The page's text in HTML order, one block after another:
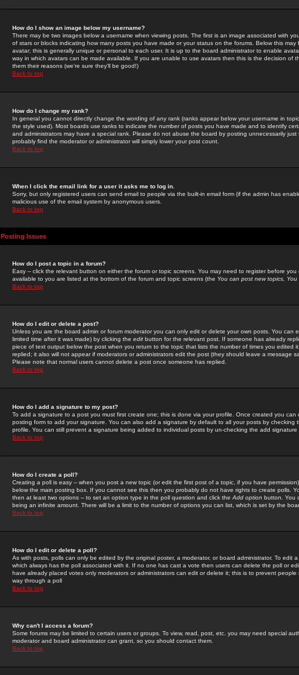
How do I show an image below my username?
There may be two images below a username when viewing posts. The first is an image associated with
of stars or blocks indicating how many posts you have made or your status on the forums. Below this may
avatar; this is generally unique or personal to each user. It is up to the board administrator to enable
way in which avatars can be made available. If you are unable to use avatars then this is the decision of
them their reasons (we're sure they'll be good!)
Back to top
How do I change my rank?
In general you cannot directly change the wording of any rank (ranks appear below your username in
the style used). Most boards use ranks to indicate the number of posts you have made and to identify
and administrators may have a special rank. Please do not abuse the board by posting unnecessarily just
probably find the moderator or administrator will simply lower your post count.
Back to top
When I click the email link for a user it asks me to log in.
Sorry, but only registered users can send email to people via the built-in email form (if the admin has
malicious use of the email system by anonymous users.
Back to top
Posting Issues
How do I post a topic in a forum?
Easy -- click the relevant button on either the forum or topic screens. You may need to register before
available to you are listed at the bottom of the forum and topic screens (the You can post new topics, You
Back to top
How do I edit or delete a post?
Unless you are the board admin or forum moderator you can only edit or delete your own posts. You can
limited time after it was made) by clicking the edit button for the relevant post. If someone has already
piece of text output below the post when you return to the topic that lists the number of times you edited
replied; it also will not appear if moderators or administrators edit the post (they should leave a message
Please note that normal users cannot delete a post once someone has replied.
Back to top
How do I add a signature to my post?
To add a signature to a post you must first create one; this is done via your profile. Once created you can
posting form to add your signature. You can also add a signature by default to all your posts by checking
profile. You can still prevent a signature being added to individual posts by un-checking the add signature
Back to top
How do I create a poll?
Creating a poll is easy -- when you post a new topic (or edit the first post of a topic, if you have
below the main posting box. If you cannot see this then you probably do not have rights to create polls.
then at least two options -- to set an option type in the poll question and click the Add option button. You
being an infinite amount. There will be a limit to the number of options you can list, which is set by the
Back to top
How do I edit or delete a poll?
As with posts, polls can only be edited by the original poster, a moderator, or board administrator. To edit
which always has the poll associated with it. If no one has cast a vote then users can delete the poll or
have already placed votes only moderators or administrators can edit or delete it; this is to prevent
way through a poll
Back to top
Why can't I access a forum?
Some forums may be limited to certain users or groups. To view, read, post, etc. you may need special
moderator and board administrator can grant, so you should contact them.
Back to top